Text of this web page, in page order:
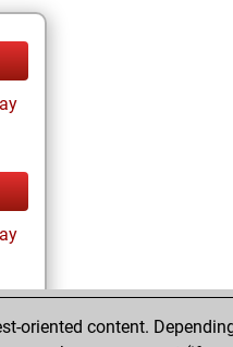
oriented content.